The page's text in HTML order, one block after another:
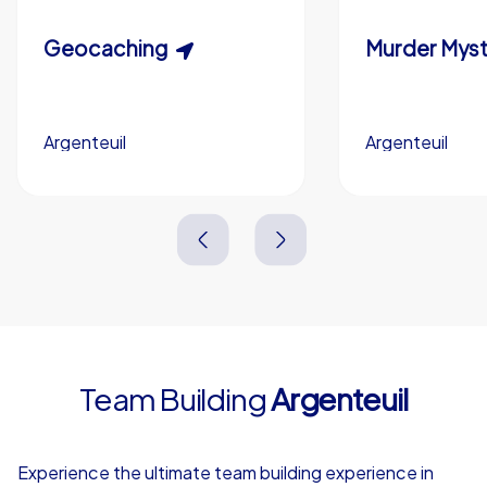
Custom branding (optional)
Scavenger Hunt
Argenteuil
5-200
Murder
Argenteuil
Geocaching
Argenteuil
15-1,000
Argenteuil
Team BuildingArgenteuil
Experience the ultimate team building experience in